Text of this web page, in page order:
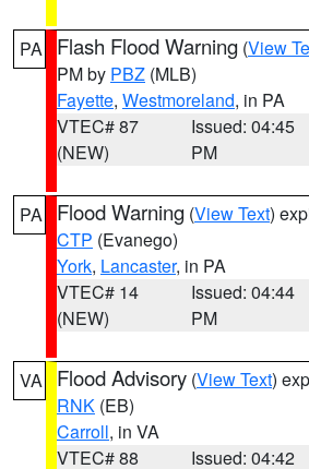
PA Flash Flood Warning (View
PM by PBZ (MLB)
Fayette, Westmoreland, in PA
VTEC# 87
(NEW)
Issued: 04:45
PM
PA Flood Warning (View Text)
CTP (Evanego)
York, Lancaster, in PA
VTEC# 14
(NEW)
Issued: 04:44
PM
VA Flood Advisory (View Text)
RNK (EB)
Carroll, in VA
VTEC# 88
Issued: 04:42